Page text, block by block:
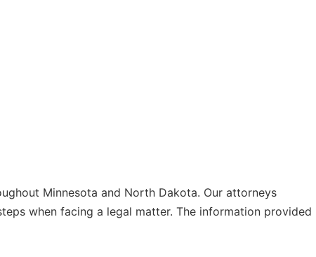
Minnesota and North Dakota. Our attorneys
when facing a legal matter. The information provided